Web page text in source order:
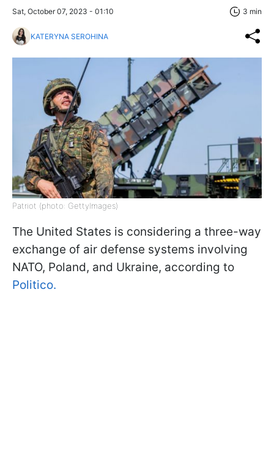
Sat, October 07, 2023 - 01:10 3 min
KATERYNA SEROHINA
Patriot (photo: GettyImagеs)
The United States is considering a three-way
exchange of air defense systems involving
NATO, Poland, and Ukraine, according to
Politico.